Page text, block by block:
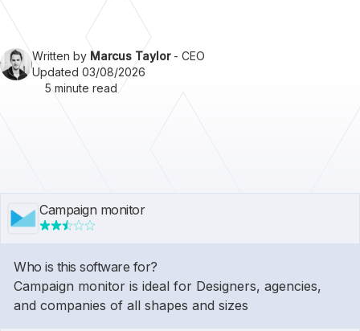
Written by Marcus Taylor- CEO
Updated 03/08/2026
5 minute read
Campaign monitor
Who is this software for?
Campaign monitor is ideal for Designers, agencies,
and companies of all shapes and sizes